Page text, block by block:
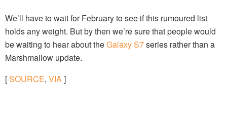
We’ll have to wait for February to see if this rumoured list
holds any weight. But by then we’re sure that people would
be waiting to hear about theGalaxy S7series rather than a
Marshmallow update.
[SOURCE, VIA]